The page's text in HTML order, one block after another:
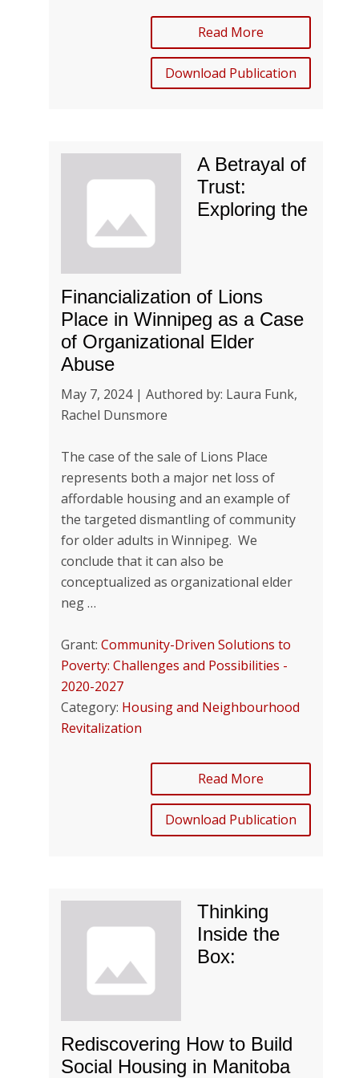
Read More
Download Publication
A Betrayal of
Trust:
Exploring the
Financialization of Lions
Place in Winnipeg as a Case
of Organizational Elder
Abuse
May 7, 2024 | Authored by: Laura Funk,
Rachel Dunsmore
The case of the sale of Lions Place
represents both a major net loss of
affordable housing and an example of
the targeted dismantling of community
for older adults in Winnipeg. We
conclude that it can also be
conceptualized as organizational elder
neg …
Grant: Community-Driven Solutions to
Poverty: Challenges and Possibilities -
2020-2027
Category: Housing and Neighbourhood
Revitalization
Read More
Download Publication
Thinking
Inside the
Box:
Rediscovering How to Build
Social Housing in Manitoba